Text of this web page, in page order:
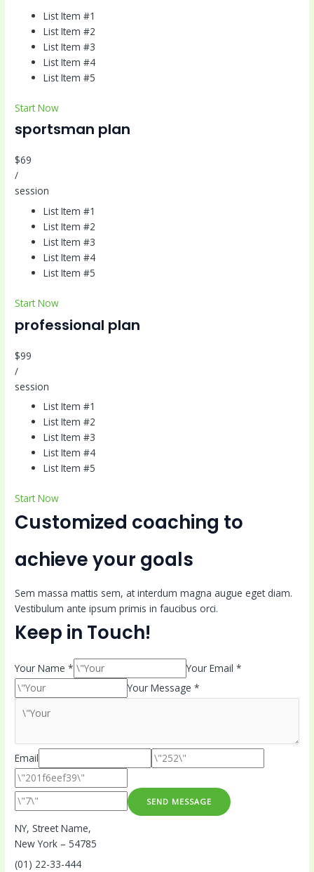
List Item #1
List Item #2
List Item #3
List Item #4
List Item #5
Start Now
sportsman plan
$69
/
session
List Item #1
List Item #2
List Item #3
List Item #4
List Item #5
Start Now
professional plan
$99
/
session
List Item #1
List Item #2
List Item #3
List Item #4
List Item #5
Start Now
Customized coaching to
achieve your goals
Sem massa mattis sem, at interdum magna augue eget diam.
Vestibulum ante ipsum primis in faucibus orci.
Keep in Touch!
Your Name *
Your Email *
Your Message *
Email
SEND MESSAGE
NY, Street Name,
New York – 54785
(01) 22-33-444